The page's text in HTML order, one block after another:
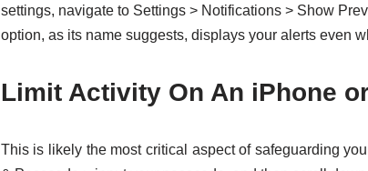
settings, navigate to Settings > Notifications > Show
option, as its name suggests, displays your alerts even
Limit Activity On An iPhone
This is likely the most critical aspect of safeguarding